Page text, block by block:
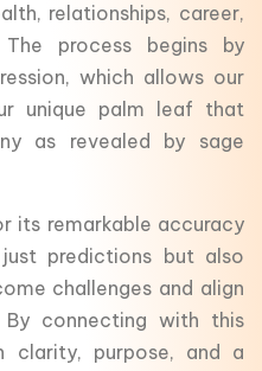
relationships, career,
process begins by
which allows our
unique palm leaf that
as revealed by sage
its remarkable accuracy
predictions but also
challenges and align
By connecting with this
clarity, purpose, and a